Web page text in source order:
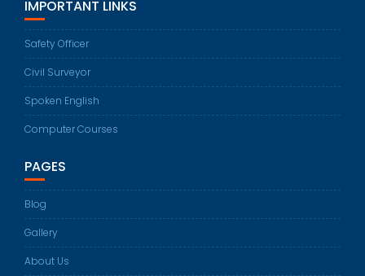
IMPORTANT LINKS
Safety Officer
Civil Surveyor
Spoken English
Computer Courses
PAGES
Blog
Gallery
About Us